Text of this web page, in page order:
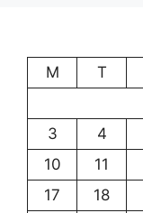
M
T
3
4
10
11
17
18